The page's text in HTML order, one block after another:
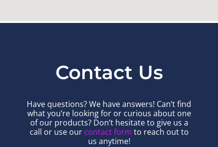
Contact Us
Have questions? We have answers! Can’t find
what you’re looking for or curious about one
of our products? Don’t hesitate to give us a
call or use our contact form to reach out to
us anytime!